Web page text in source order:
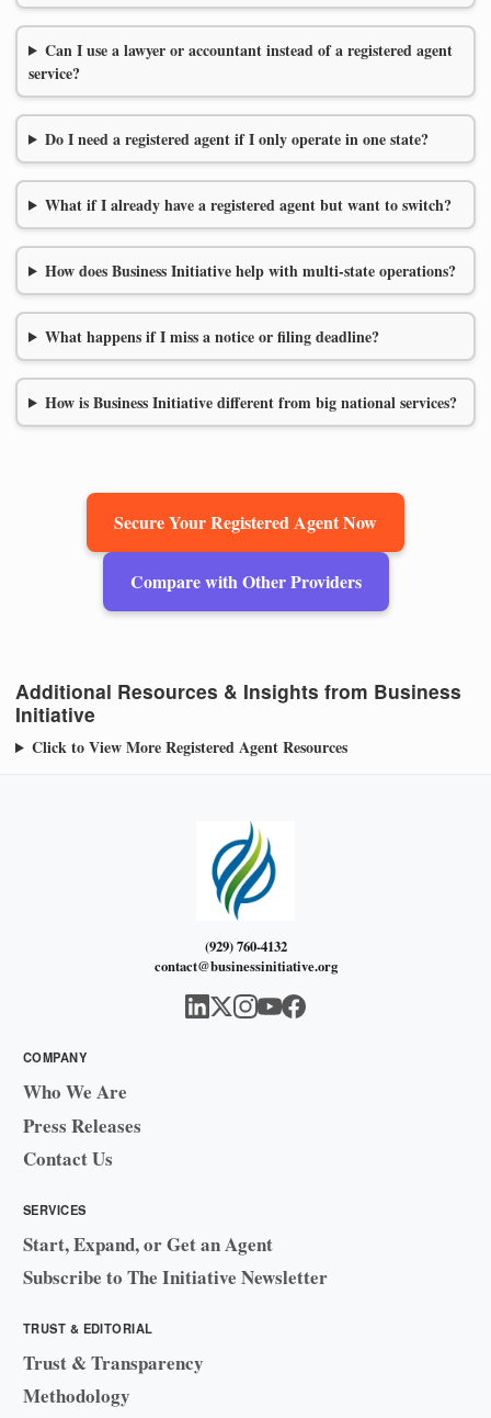
Can I use a lawyer or accountant instead of a registered agent
service?
Do I need a registered agent if I only operate in one state?
What if I already have a registered agent but want to switch?
How does Business Initiative help with multi-state operations?
What happens if I miss a notice or filing deadline?
How is Business Initiative different from big national services?
Secure Your Registered Agent Now
Compare with Other Providers
Additional Resources & Insights from Business
Initiative
Click to View More Registered Agent Resources
(929) 760-4132
contact@businessinitiative.org
COMPANY
Who We Are
Press Releases
Contact Us
SERVICES
Start, Expand, or Get an Agent
Subscribe to The Initiative Newsletter
TRUST & EDITORIAL
Trust & Transparency
Methodology